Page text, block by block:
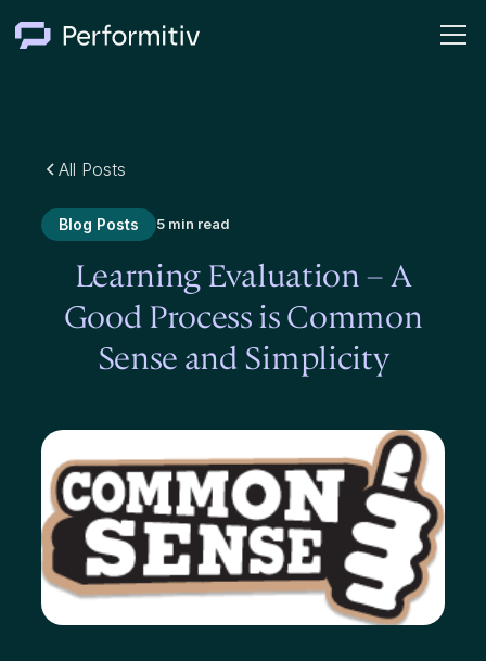
All Posts
Blog Posts 5 min read
Learning Evaluation – A
Good Process is Common
Sense and Simplicity